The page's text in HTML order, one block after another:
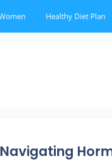
Healthy Diet Plan